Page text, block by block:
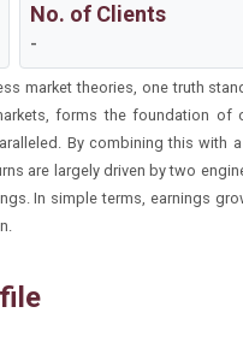
No. of Clients
-
market theories, one truth
forms the foundation of
By combining this
are largely driven by two
In simple terms, earnings